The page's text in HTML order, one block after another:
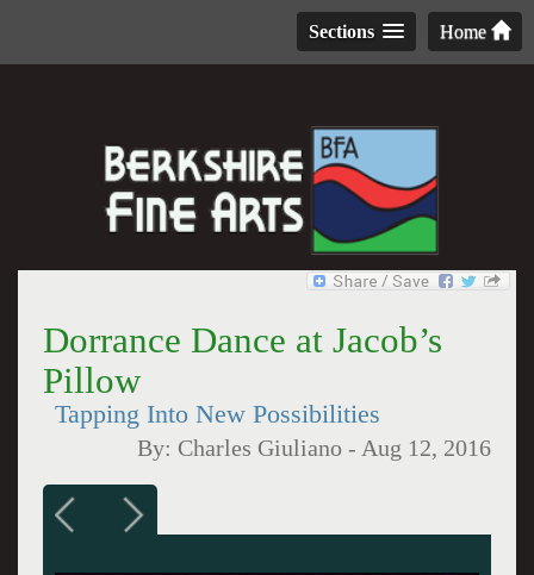
Home
Sections
Dorrance Dance at Jacob’s
Pillow
Tapping Into New Possibilities
By: Charles Giuliano - Aug 12, 2016